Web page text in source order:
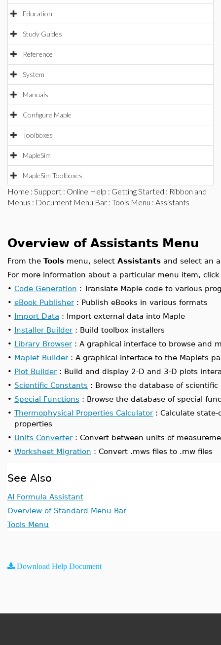
Education
Study Guides
Reference
System
Manuals
Configure Maple
Toolboxes
MapleSim
MapleSim Toolboxes
Home : Support : Online Help : Getting Started : Ribbon and
Menus : Document Menu Bar : Tools Menu : Assistants
Overview of Assistants Menu
From the Tools menu, select Assistants and select an
For more information about a particular menu item,
• Code Generation : Translate Maple code to various
• eBook Publisher: Publish eBooks in various formats
• Import Data : Import external data into Maple
• Installer Builder: Build toolbox installers
• Library Browser: A graphical interface to browse and
• Maplet Builder: A graphical interface to the Maplets
• Plot Builder: Build and display 2-D and 3-D plots
• Scientific Constants : Browse the database of scientific
• Special Functions : Browse the database of special
• Thermophysical Properties Calculator: Calculate state-
properties
• Units Converter: Convert between units of
• Worksheet Migration : Convert .mws files to .mw files
See Also
AI Formula Assistant
Overview of Standard Menu Bar
Tools Menu
Download Help Document